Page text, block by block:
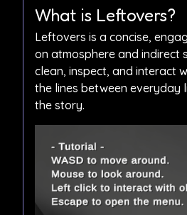
What is Leftovers?
Leftovers is a concise,
on atmosphere and indirect
clean, inspect, and interact
the lines between everyday
the story.